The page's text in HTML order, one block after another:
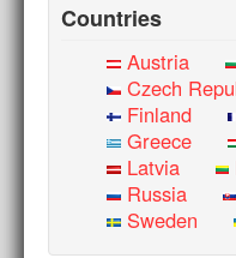
Countries
Austria
Czech
Finland
Greece
Latvia
Russia
Sweden